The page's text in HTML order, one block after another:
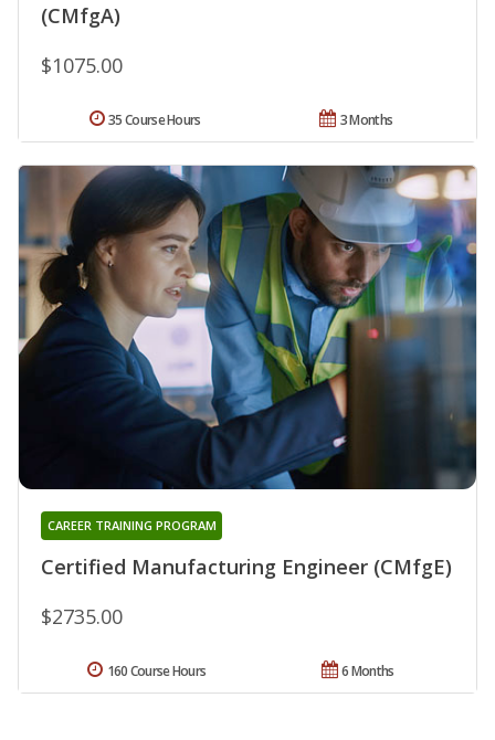
(CMfgA)
$1075.00
3 Months
35 Course Hours
Certified Manufacturing Engineer (CMfgE)
CAREER TRAINING PROGRAM
$2735.00
6 Months
160 Course Hours